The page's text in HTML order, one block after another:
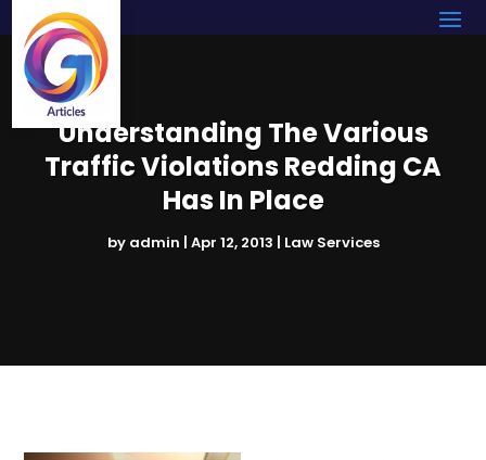
Understanding The Various
Traffic Violations Redding CA
Has In Place
by admin | Apr 12, 2013 | Law Services